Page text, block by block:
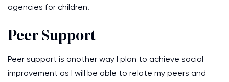
agencies for children.
Peer Support
Peer support is another way I plan to achieve social
improvement as I will be able to relate my peers and